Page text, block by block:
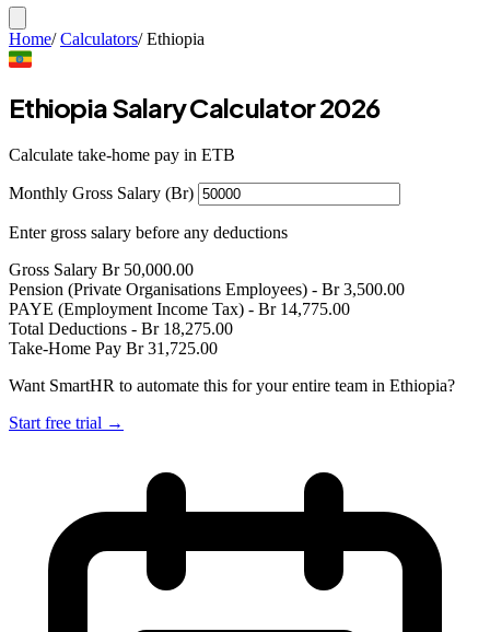
Home/ Calculators/ Ethiopia
Ethiopia Salary Calculator 2026
Calculate take-home pay in ETB
Monthly Gross Salary (Br)
Enter gross salary before any deductions
Gross Salary Br 50,000.00
Pension (Private Organisations Employees) - Br3,500.00
PAYE (Employment Income Tax) - Br 14,775.00
Total Deductions - Br 18,275.00
Take-Home Pay Br31,725.00
Want SmartHR to automate this for your entire team in Ethiopia?
Start free trial →